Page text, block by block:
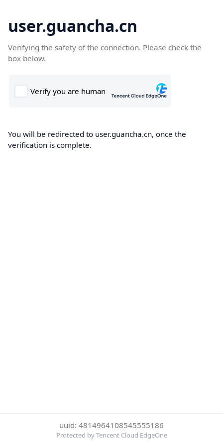
user.guancha.cn
Verifying the safety of the connection. Please check the
box below.
You will be redirected to user.guancha.cn, once the
verification is complete.
uuid: 4814964108545555186
Protected by Tencent Cloud EdgeOne